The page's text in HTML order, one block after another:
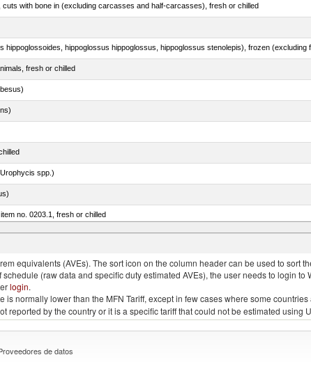
cuts with bone in (excluding carcasses and half-carcasses), fresh or chilled
fresh or chilled
spp.)
no. 0203.1, fresh or chilled
maccoyii)
equivalents (AVEs). The sort icon on the column header can be used to sort
(raw data and specific duty estimated AVEs), the user needs to login
login.
normally lower than the MFN Tariff, except in few cases where some
reported by the country or it is a specific tariff that could not be estimated using
de datos